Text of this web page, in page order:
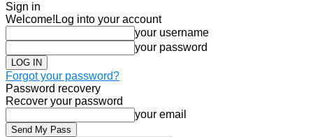
Sign in
Welcome! Log into your account
your username
your password
Forgot your password?
Password recovery
Recover your password
your email